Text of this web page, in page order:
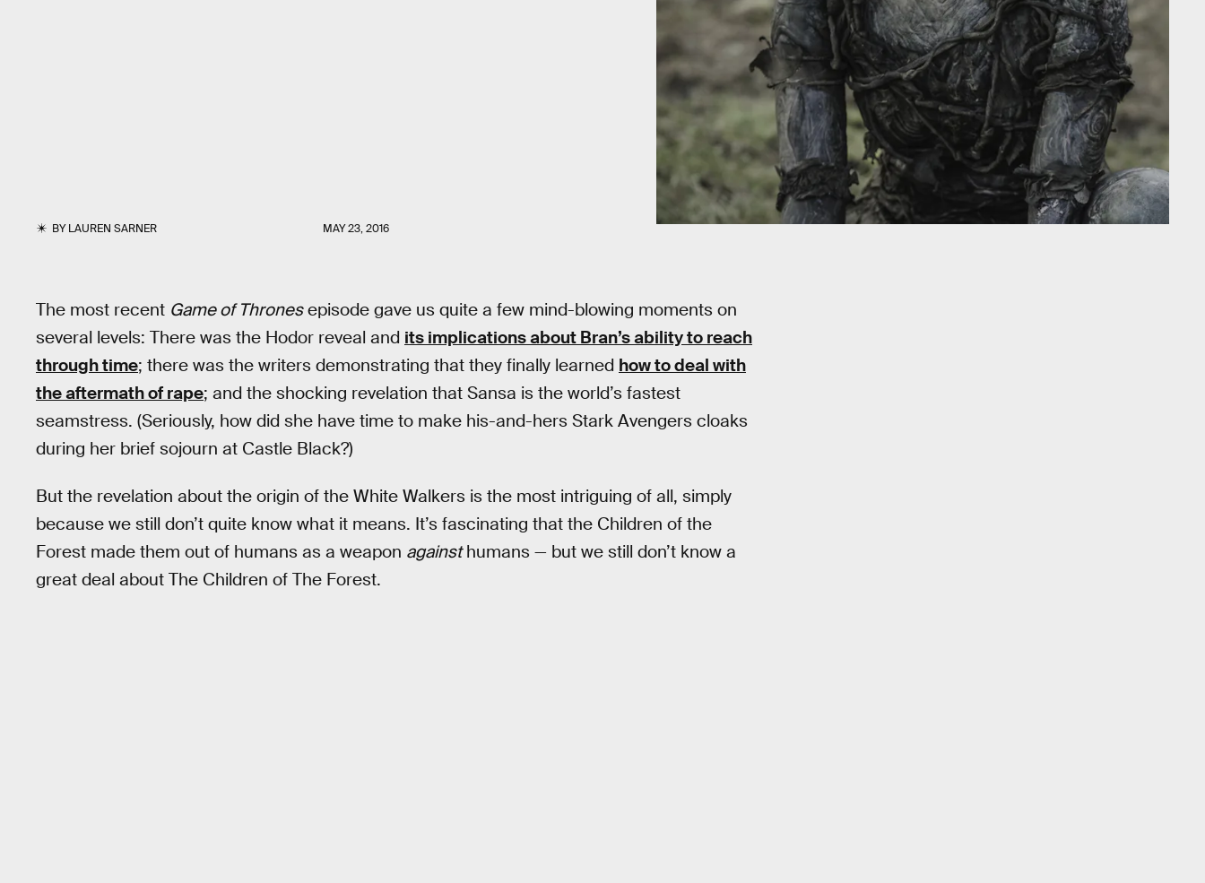
BYLAUREN SARNER MAY 23, 2016
The most recent Game of Thronesepisode gave us quite a few mind-blowing moments on
several levels: There was the Hodor reveal and its implications about Bran’s ability to reach
through time; there was the writers demonstrating that they finally learned how to deal with
the aftermath of rape; and the shocking revelation that Sansa is the world’s fastest
seamstress. (Seriously, how did she have time to make his-and-hers Stark Avengers cloaks
during her brief sojourn at Castle Black?)
But the revelation about the origin of the White Walkers is the most intriguing of all, simply
because we still don’t quite know what it means. It’s fascinating that the Children of the
Forest made them out of humans as a weapon againsthumans — but we still don’t know a
great deal about The Children of The Forest.